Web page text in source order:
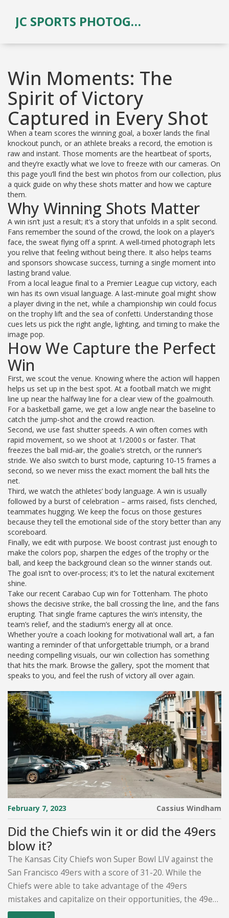
JC SPORTS PHOTOGRAPHY
Win Moments: The
Spirit of Victory
Captured in Every Shot
When a team scores the winning goal, a boxer lands the final
knockout punch, or an athlete breaks a record, the emotion is
raw and instant. Those moments are the heartbeat of sports,
and they’re exactly what we love to freeze with our cameras. On
this page you’ll find the best win photos from our collection, plus
a quick guide on why these shots matter and how we capture
them.
Why Winning Shots Matter
A win isn’t just a result; it’s a story that unfolds in a split second.
Fans remember the sound of the crowd, the look on a player’s
face, the sweat flying off a sprint. A well‑timed photograph lets
you relive that feeling without being there. It also helps teams
and sponsors showcase success, turning a single moment into
lasting brand value.
From a local league final to a Premier League cup victory, each
win has its own visual language. A last‑minute goal might show
a player diving in the net, while a championship win could focus
on the trophy lift and the sea of confetti. Understanding those
cues lets us pick the right angle, lighting, and timing to make the
image pop.
How We Capture the Perfect
Win
First, we scout the venue. Knowing where the action will happen
helps us set up in the best spot. At a football match we might
line up near the halfway line for a clear view of the goalmouth.
For a basketball game, we get a low angle near the baseline to
catch the jump‑shot and the crowd reaction.
Second, we use fast shutter speeds. A win often comes with
rapid movement, so we shoot at 1/2000 s or faster. That
freezes the ball mid‑air, the goalie’s stretch, or the runner’s
stride. We also switch to burst mode, capturing 10‑15 frames a
second, so we never miss the exact moment the ball hits the
net.
Third, we watch the athletes’ body language. A win is usually
followed by a burst of celebration – arms raised, fists clenched,
teammates hugging. We keep the focus on those gestures
because they tell the emotional side of the story better than any
scoreboard.
Finally, we edit with purpose. We boost contrast just enough to
make the colors pop, sharpen the edges of the trophy or the
ball, and keep the background clean so the winner stands out.
The goal isn’t to over‑process; it’s to let the natural excitement
shine.
Take our recent Carabao Cup win for Tottenham. The photo
shows the decisive strike, the ball crossing the line, and the fans
erupting. That single frame captures the win’s intensity, the
team’s relief, and the stadium’s energy all at once.
Whether you’re a coach looking for motivational wall art, a fan
wanting a reminder of that unforgettable triumph, or a brand
needing compelling visuals, our win collection has something
that hits the mark. Browse the gallery, spot the moment that
speaks to you, and feel the rush of victory all over again.
February 7, 2023 Cassius Windham
Did the Chiefs win it or did the 49ers
blow it?
The Kansas City Chiefs won Super Bowl LIV against the
San Francisco 49ers with a score of 31-20. While the
Chiefs were able to take advantage of the 49ers
mistakes and capitalize on their opportunities, the 49ers
had a chance to win the game in the fourth quarter.